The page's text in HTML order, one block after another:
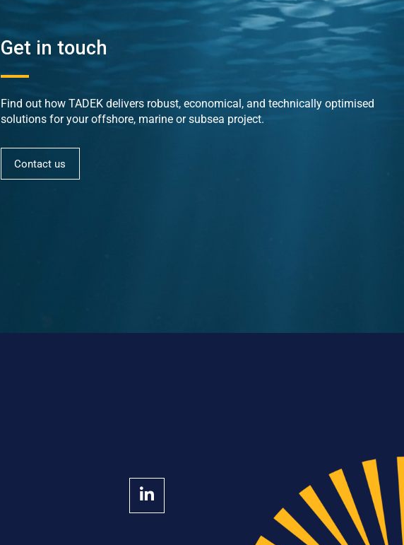
Get in touch
Find out how TADEK delivers robust, economical, and technically optimised
solutions for your offshore, marine or subsea project.
Contact us